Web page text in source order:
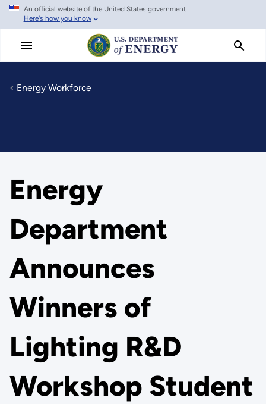
Skip
main
An official website of the United States government
Here's how you know
Energy Workforce
Energy
Department
Announces
Winners of
Lighting R&D
Workshop Student